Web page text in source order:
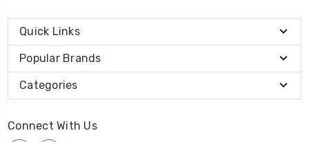
Quick Links
Popular Brands
Categories
Connect With Us